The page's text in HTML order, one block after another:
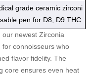
grade ceramic zirconi
pen for D8, D9 THC
our newest Zirconia
for connoisseurs who
flavor fidelity. The
core ensures even heat